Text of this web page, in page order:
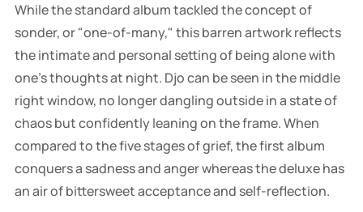
While the standard album tackled the concept of
sonder, or "one-of-many," this barren artwork reflects
the intimate and personal setting of being alone with
one's thoughts at night. Djo can be seen in the middle
right window, no longer dangling outside in a state of
chaos but confidently leaning on the frame. When
compared to the five stages of grief, the first album
conquers a sadness and anger whereas the deluxe has
an air of bittersweet acceptance and self-reflection.